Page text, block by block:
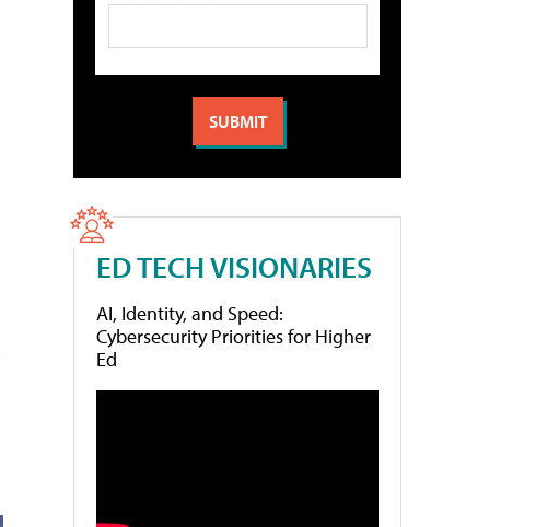
ED TECH VISIONARIES
AI, Identity, and Speed:
Cybersecurity Priorities for Higher
Ed